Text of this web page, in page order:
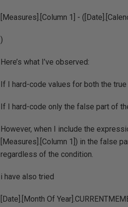
[Measures].[Column 1] -
)
Here’s what I’ve observed:
If I hard-code values for both the
If I hard-code only the false part of
However, when I include the
[Measures].[Column 1]) in the false
regardless of the condition.
i have also tried
[Date].[Month Of